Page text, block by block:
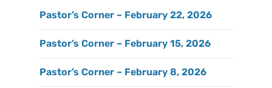
Pastor’s Corner – February 22, 2026
Pastor’s Corner – February 15, 2026
Pastor’s Corner – February 8, 2026